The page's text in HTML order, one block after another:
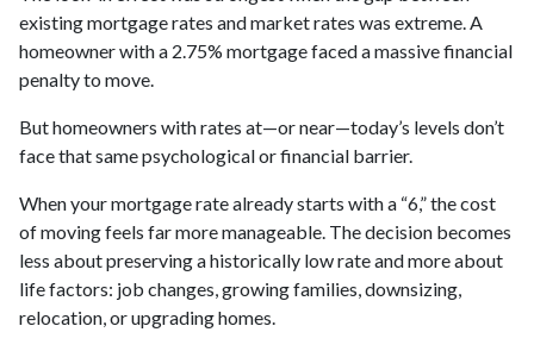
existing mortgage rates and market rates was extreme. A
homeowner with a 2.75% mortgage faced a massive financial
penalty to move.
But homeowners with rates at—or near—today’s levels don’t
face that same psychological or financial barrier.
When your mortgage rate already starts with a “6,” the cost
of moving feels far more manageable. The decision becomes
less about preserving a historically low rate and more about
life factors: job changes, growing families, downsizing,
relocation, or upgrading homes.